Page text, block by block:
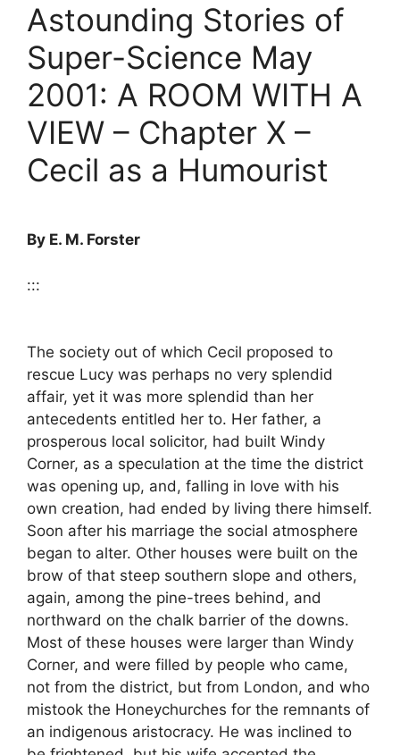
Astounding Stories of
Super-Science May
2001: A ROOM WITH A
VIEW – Chapter X –
Cecil as a Humourist
By E. M. Forster
:::
The society out of which Cecil proposed to
rescue Lucy was perhaps no very splendid
affair, yet it was more splendid than her
antecedents entitled her to. Her father, a
prosperous local solicitor, had built Windy
Corner, as a speculation at the time the district
was opening up, and, falling in love with his
own creation, had ended by living there himself.
Soon after his marriage the social atmosphere
began to alter. Other houses were built on the
brow of that steep southern slope and others,
again, among the pine-trees behind, and
northward on the chalk barrier of the downs.
Most of these houses were larger than Windy
Corner, and were filled by people who came,
not from the district, but from London, and who
mistook the Honeychurches for the remnants of
an indigenous aristocracy. He was inclined to